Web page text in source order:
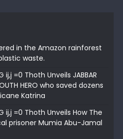
in the Amazon rainforest
waste.
ij,j =0 Thoth Unveils JABBAR
HERO who saved dozens
Katrina
ij,j =0 Thoth Unveils How The
prisoner Mumia Abu-Jamal